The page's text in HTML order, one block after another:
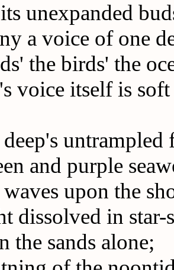
unexpanded
a voice of one
the birds' the
voice itself is
deep's
and purple
waves upon the
dissolved in
the sands alone;